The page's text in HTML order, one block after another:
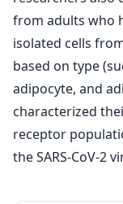
from adults who
isolated cells
based on type
adipocyte, and
characterized
receptor
the SARS-CoV-2